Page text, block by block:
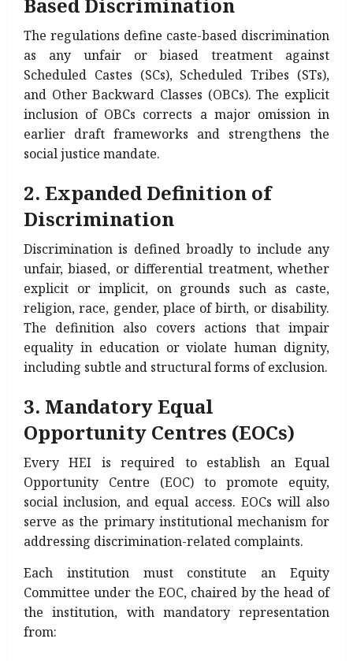
The regulations define caste-based discrimination
as any unfair or biased treatment against
Scheduled Castes (SCs), Scheduled Tribes (STs),
and Other Backward Classes (OBCs). The explicit
inclusion of OBCs corrects a major omission in
earlier draft frameworks and strengthens the
social justice mandate.
2. Expanded Definition of
Discrimination
Discrimination is defined broadly to include any
unfair, biased, or differential treatment, whether
explicit or implicit, on grounds such as caste,
religion, race, gender, place of birth, or disability.
The definition also covers actions that impair
equality in education or violate human dignity,
including subtle and structural forms of exclusion.
3. Mandatory Equal
Opportunity Centres (EOCs)
Every HEI is required to establish an Equal
Opportunity Centre (EOC) to promote equity,
social inclusion, and equal access. EOCs will also
serve as the primary institutional mechanism for
addressing discrimination-related complaints.
Each institution must constitute an Equity
Committee under the EOC, chaired by the head of
the institution, with mandatory representation
from: